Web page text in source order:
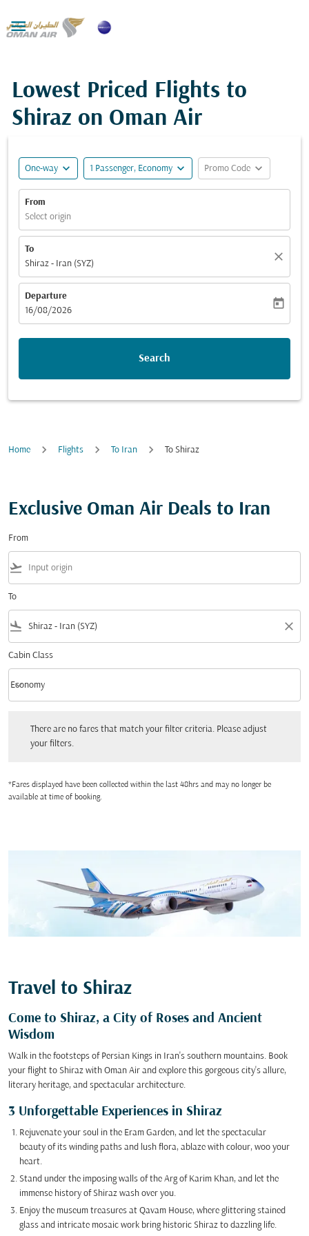

Lowest Priced Flights to
Shiraz on Oman Air
One-way expand_more 1 Passenger, Economy expand_more Promo Code expand_more
From
Select origin
To
Shiraz - Iran (SYZ)
close
Departure
fc-booking-departure-date-aria-label
16/08/2026
today
Search
Home Flights To Iran To Shiraz
Exclusive Oman Air Deals to Iran
From
flight_takeoff
To
flight_land close
Cabin Class
Cabin Class option Economy Selected
Economy
keyboard_arrow_down
There are no fares that match your filter criteria. Please adjust
your filters.
*Fares displayed have been collected within the last 48hrs and may no longer be
available at time of booking.
Travel to Shiraz
Come to Shiraz, a City of Roses and Ancient
Wisdom
Walk in the footsteps of Persian Kings in Iran's southern mountains. Book
your flight to Shiraz with Oman Air and explore this gorgeous city's allure,
literary heritage, and spectacular architecture.
3 Unforgettable Experiences in Shiraz
Rejuvenate your soul in the Eram Garden, and let the spectacular
beauty of its winding paths and lush flora, ablaze with colour, woo your
heart.
Stand under the imposing walls of the Arg of Karim Khan, and let the
immense history of Shiraz wash over you.
Enjoy the museum treasures at Qavam House, where glittering stained
glass and intricate mosaic work bring historic Shiraz to dazzling life.